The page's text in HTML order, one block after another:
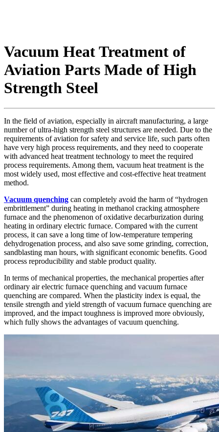
Vacuum Heat Treatment of
Aviation Parts Made of High
Strength Steel
In the field of aviation, especially in aircraft manufacturing, a large
number of ultra-high strength steel structures are needed. Due to the
requirements of aviation for safety and service life, such parts often
have very high process requirements, and they need to cooperate
with advanced heat treatment technology to meet the required
process requirements. Among them, vacuum heat treatment is the
most widely used, most effective and cost-effective heat treatment
method.
Vacuum quenching can completely avoid the harm of “hydrogen
embrittlement” during heating in methanol cracking atmosphere
furnace and the phenomenon of oxidative decarburization during
heating in ordinary electric furnace. Compared with the current
process, it can save a long time of low-temperature tempering
dehydrogenation process, and also save some grinding, correction,
sandblasting man hours, with significant economic benefits. Good
process reproducibility and stable product quality.
In terms of mechanical properties, the mechanical properties after
ordinary air electric furnace quenching and vacuum furnace
quenching are compared. When the plasticity index is equal, the
tensile strength and yield strength of vacuum furnace quenching are
improved, and the impact toughness is improved more obviously,
which fully shows the advantages of vacuum quenching.